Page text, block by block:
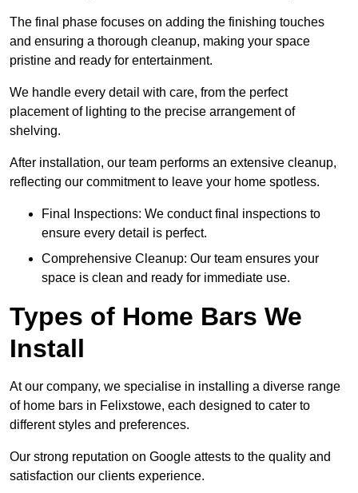
The final phase focuses on adding the finishing touches
and ensuring a thorough cleanup, making your space
pristine and ready for entertainment.
We handle every detail with care, from the perfect
placement of lighting to the precise arrangement of
shelving.
After installation, our team performs an extensive cleanup,
reflecting our commitment to leave your home spotless.
Final Inspections: We conduct final inspections to
ensure every detail is perfect.
Comprehensive Cleanup: Our team ensures your
space is clean and ready for immediate use.
Types of Home Bars We
Install
At our company, we specialise in installing a diverse range
of home bars in Felixstowe, each designed to cater to
different styles and preferences.
Our strong reputation on Google attests to the quality and
satisfaction our clients experience.